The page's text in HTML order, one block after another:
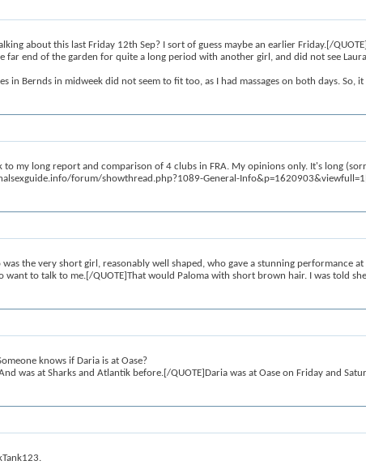
about this last Friday 12th Sep? I sort of guess maybe an earlier Friday.[/
far end of the garden for quite a long period with another girl, and did not see
in Bernds in midweek did not seem to fit too, as I had massages on both days. So,
to my long report and comparison of 4 clubs in FRA. My opinions only. It's long
forum/showthread.php?1089-General-
was the very short girl, reasonably well shaped, who gave a stunning
to talk to me.[/QUOTE]That would Paloma with short brown hair. I was told
knows if Daria is at Oase?
was at Sharks and Atlantik before.[/QUOTE]Daria was at Oase on Friday and